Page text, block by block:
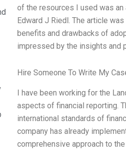
of the resources I used was an
Edward J Riedl. The article
benefits and drawbacks of
impressed by the insights and
Hire Someone To Write My
I have been working for the
aspects of financial reporting.
international standards of
company has already
comprehensive approach to